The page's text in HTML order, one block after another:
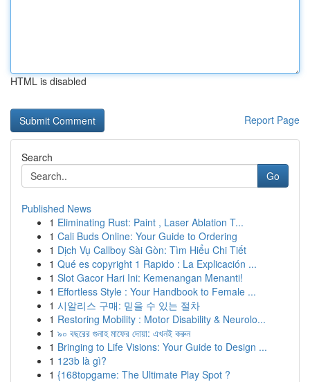
HTML is disabled
Report Page
Search
Go
Published News
1 Eliminating Rust: Paint , Laser Ablation T...
1 Cali Buds Online: Your Guide to Ordering
1 Dịch Vụ Callboy Sài Gòn: Tìm Hiểu Chi Tiết
1 Qué es copyright 1 Rapido : La Explicación ...
1 Slot Gacor Hari Ini: Kemenangan Menanti!
1 Effortless Style : Your Handbook to Female ...
1 시알리스 구매: 믿을 수 있는 절차
1 Restoring Mobility : Motor Disability & Neurolo...
1 ৯০ বছরের গুনাহ মাফের দোয়া: এখনই করুন
1 Bringing to Life Visions: Your Guide to Design ...
1 123b là gì?
1 {168topgame: The Ultimate Play Spot ?